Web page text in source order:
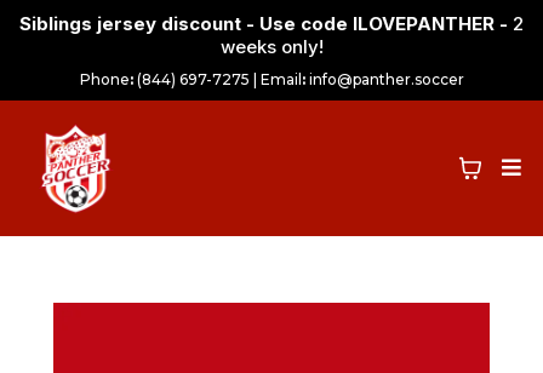
Siblings jersey discount - Use code ILOVEPANTHER - 2
weeks only!
Phone: (844) 697-7275 | Email : info@panther.soccer